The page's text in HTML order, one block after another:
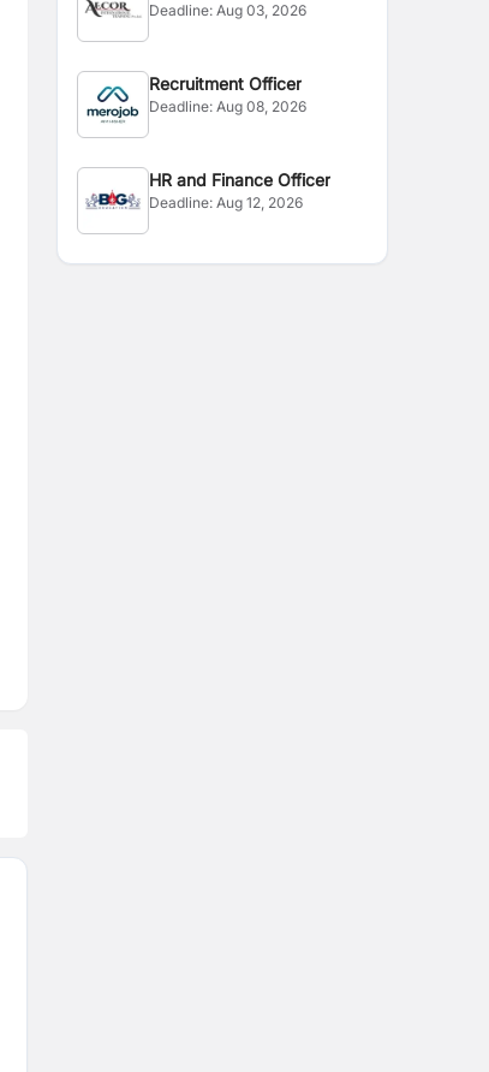
Deadline:Aug 03, 2026
Recruitment Officer
Deadline:Aug 08, 2026
HR and Finance Officer
Deadline:Aug 12, 2026